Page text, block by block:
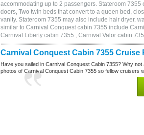
accommodating up to 2 passengers. Stateroom
doors, Two twin beds that convert to a queen bed,
vanity. Stateroom 7355 may also include hair dryer,
similar to Carnival Conquest cabin 7355 include
Carnival Liberty cabin 7355 , Carnival Valor cabin
Carnival Conquest Cabin 7355 Cruise
Have you sailed in Carnival Conquest Cabin 7355? Why
photos of Carnival Conquest Cabin 7355 so fellow cruisers